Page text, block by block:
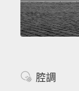
腔調